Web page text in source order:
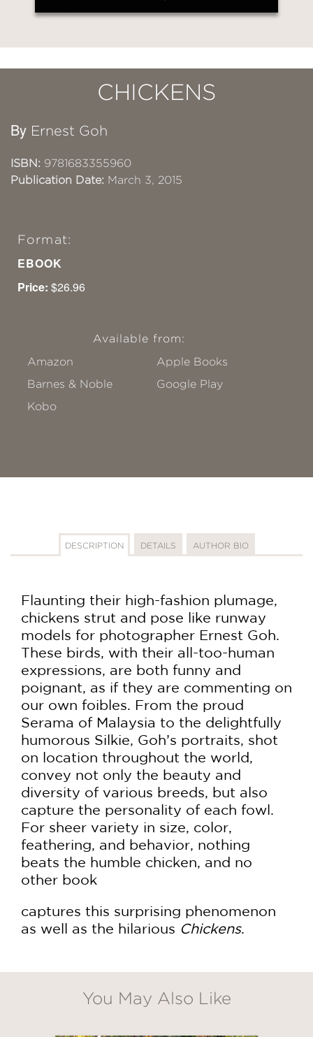
CHICKENS
By Ernest Goh
ISBN: 9781683355960
Publication Date: March 3, 2015
Format:
EBOOK
Price: $26.96
Available from:
Amazon
Apple Books
Barnes & Noble
Google Play
Kobo
DESCRIPTION DETAILS AUTHOR BIO
Flaunting their high-fashion plumage,
chickens strut and pose like runway
models for photographer Ernest Goh.
These birds, with their all-too-human
expressions, are both funny and
poignant, as if they are commenting on
our own foibles. From the proud
Serama of Malaysia to the delightfully
humorous Silkie, Goh’s portraits, shot
on location throughout the world,
convey not only the beauty and
diversity of various breeds, but also
capture the personality of each fowl.
For sheer variety in size, color,
feathering, and behavior, nothing
beats the humble chicken, and no
other book
captures this surprising phenomenon
as well as the hilarious Chickens.
You May Also Like